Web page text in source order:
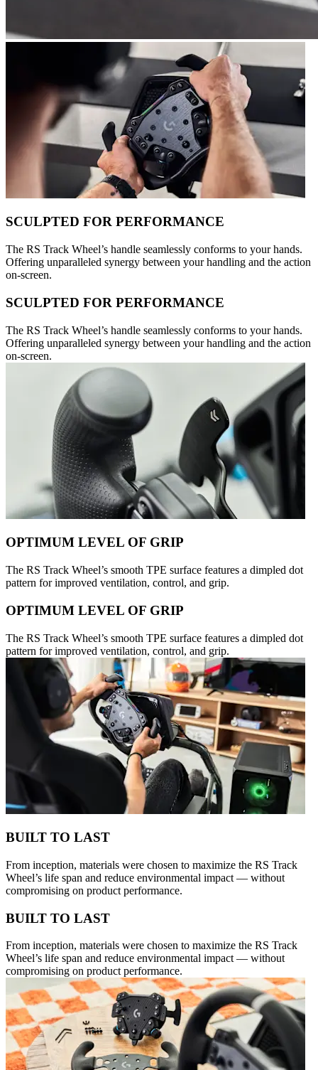
SCULPTED FOR PERFORMANCE
The RS Track Wheel’s handle seamlessly conforms to your hands.
Offering unparalleled synergy between your handling and the action
on-screen.
SCULPTED FOR PERFORMANCE
The RS Track Wheel’s handle seamlessly conforms to your hands.
Offering unparalleled synergy between your handling and the action
on-screen.
OPTIMUM LEVEL OF GRIP
The RS Track Wheel’s smooth TPE surface features a dimpled dot
pattern for improved ventilation, control, and grip.
OPTIMUM LEVEL OF GRIP
The RS Track Wheel’s smooth TPE surface features a dimpled dot
pattern for improved ventilation, control, and grip.
BUILT TO LAST
From inception, materials were chosen to maximize the RS Track
Wheel’s life span and reduce environmental impact — without
compromising on product performance.
BUILT TO LAST
From inception, materials were chosen to maximize the RS Track
Wheel’s life span and reduce environmental impact — without
compromising on product performance.